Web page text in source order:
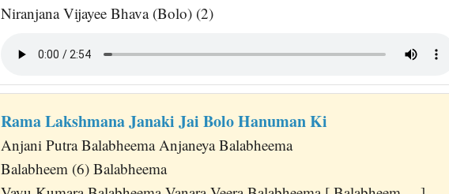
Niranjana Vijayee Bhava (Bolo) (2)
Rama Lakshmana Janaki Jai Bolo Hanuman Ki
Anjani Putra Balabheema Anjaneya Balabheema
Balabheem (6) Balabheema